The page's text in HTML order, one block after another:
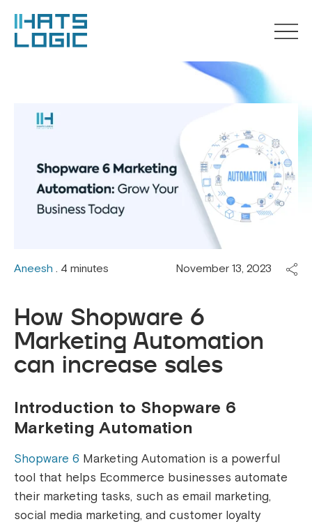
Aneesh . 4 minutes November 13, 2023
How Shopware 6
Marketing Automation
can increase sales
Introduction to Shopware 6
Marketing Automation
Shopware 6 Marketing Automation is a powerful
tool that helps Ecommerce businesses automate
their marketing tasks, such as email marketing,
social media marketing, and customer loyalty